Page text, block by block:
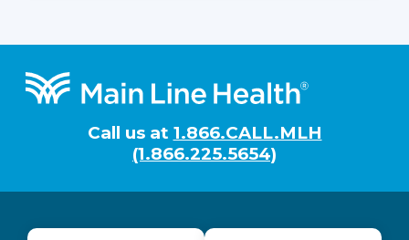
Footer
Call us at 1.866.CALL.MLH
(1.866.225.5654)